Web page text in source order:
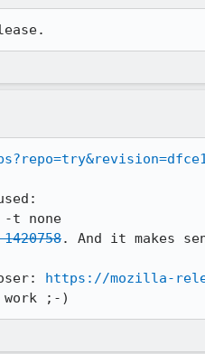
. And it makes
https://mozilla-
;-)